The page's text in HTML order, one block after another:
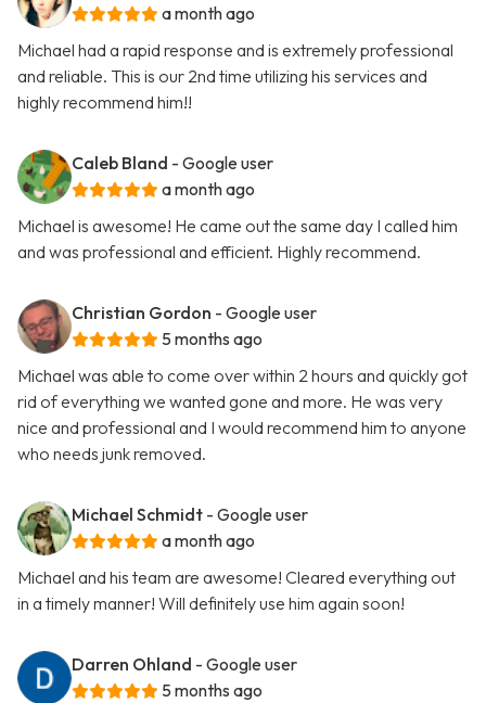
a month ago
Michael had a rapid response and is extremely professional
and reliable. This is our 2nd time utilizing his services and
highly recommend him!!
Caleb Bland - Google user
a month ago
Michael is awesome! He came out the same day I called him
and was professional and efficient. Highly recommend.
Christian Gordon - Google user
5 months ago
Michael was able to come over within 2 hours and quickly got
rid of everything we wanted gone and more. He was very
nice and professional and I would recommend him to anyone
who needs junk removed.
Michael Schmidt - Google user
a month ago
Michael and his team are awesome! Cleared everything out
in a timely manner! Will definitely use him again soon!
Darren Ohland - Google user
5 months ago